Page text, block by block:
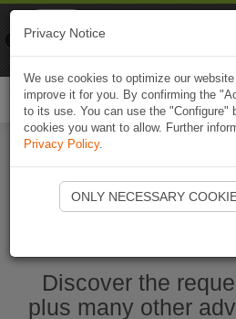
Start
Discover the
plus many other
Privacy Notice
We use cookies to optimize our
improve it for you. By confirming the
to its use. You can use the "Configure"
cookies you want to allow. Further
Privacy Policy.
ONLY NECESSARY
Naviki